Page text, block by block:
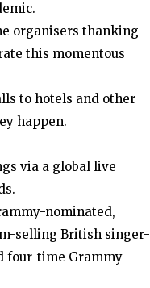
organisers thanking
this momentous
to hotels and other
happen.
via a global live
nominated,
selling British singer-
four-time Grammy